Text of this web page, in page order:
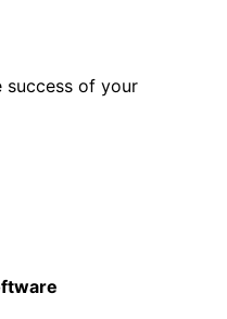
success of your